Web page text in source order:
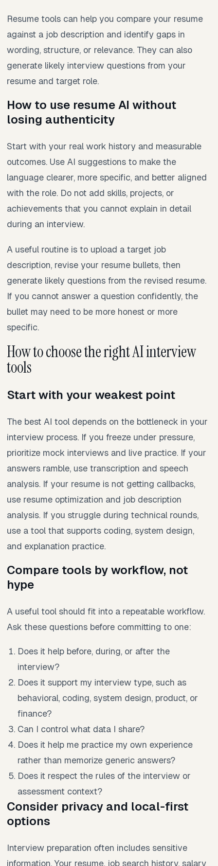
Resume tools can help you compare your resume
against a job description and identify gaps in
wording, structure, or relevance. They can also
generate likely interview questions from your
resume and target role.
How to use resume AI without
losing authenticity
Start with your real work history and measurable
outcomes. Use AI suggestions to make the
language clearer, more specific, and better aligned
with the role. Do not add skills, projects, or
achievements that you cannot explain in detail
during an interview.
A useful routine is to upload a target job
description, revise your resume bullets, then
generate likely questions from the revised resume.
If you cannot answer a question confidently, the
bullet may need to be more honest or more
specific.
How to choose the right AI interview
tools
Start with your weakest point
The best AI tool depends on the bottleneck in your
interview process. If you freeze under pressure,
prioritize mock interviews and live practice. If your
answers ramble, use transcription and speech
analysis. If your resume is not getting callbacks,
use resume optimization and job description
analysis. If you struggle during technical rounds,
use a tool that supports coding, system design,
and explanation practice.
Compare tools by workflow, not
hype
A useful tool should fit into a repeatable workflow.
Ask these questions before committing to one:
Does it help before, during, or after the
interview?
Does it support my interview type, such as
behavioral, coding, system design, product, or
finance?
Can I control what data I share?
Does it help me practice my own experience
rather than memorize generic answers?
Does it respect the rules of the interview or
assessment context?
Consider privacy and local-first
options
Interview preparation often includes sensitive
information. Your resume, job search history, salary